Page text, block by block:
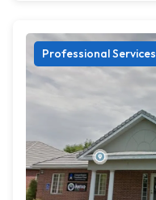
Professional Services